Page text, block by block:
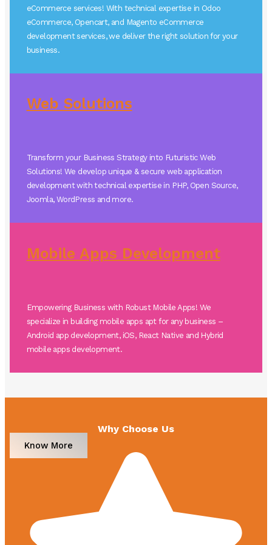
eCommerce services! With technical expertise in Odoo
eCommerce, Opencart, and Magento eCommerce
development services, we deliver the right solution for your
business.
Web Solutions
Transform your Business Strategy into Futuristic Web
Solutions! We develop unique & secure web application
development with technical expertise in PHP, Open Source,
Joomla, WordPress and more.
Mobile Apps Development
Empowering Business with Robust Mobile Apps! We
specialize in building mobile apps apt for any business –
Android app development, iOS, React Native and Hybrid
mobile apps development.
Why Choose Us
Know More